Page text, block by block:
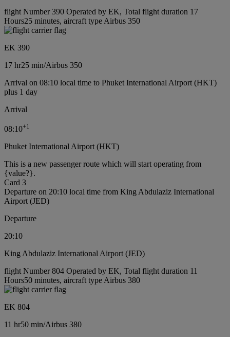
flight Number 390 Operated by EK, Total flight duration 17
Hours25 minutes, aircraft type Airbus 350
EK 390
17 hr25 min/Airbus 350
Arrival on 08:10 local time to Phuket International Airport (HKT)
plus 1 day
Arrival
08:10+1
Phuket International Airport (HKT)
This is a new passenger route which will start operating from
{value?}.
Card 3
Departure on 20:10 local time from King Abdulaziz International
Airport (JED)
Departure
20:10
King Abdulaziz International Airport (JED)
flight Number 804 Operated by EK, Total flight duration 11
Hours50 minutes, aircraft type Airbus 380
EK 804
11 hr50 min/Airbus 380